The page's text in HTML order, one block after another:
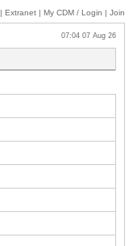
| Extranet | My CDM / Login | Join
07:04 07 Aug 26